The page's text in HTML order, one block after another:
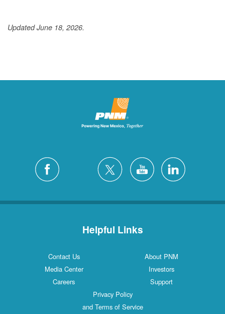
Updated June 18, 2026.
Helpful Links
Contact Us
About PNM
Media Center
Investors
Careers
Support
Privacy Policy
and Terms of Service